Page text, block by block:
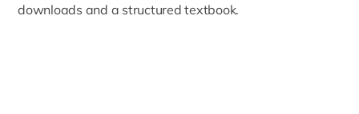
downloads and a structured textbook.